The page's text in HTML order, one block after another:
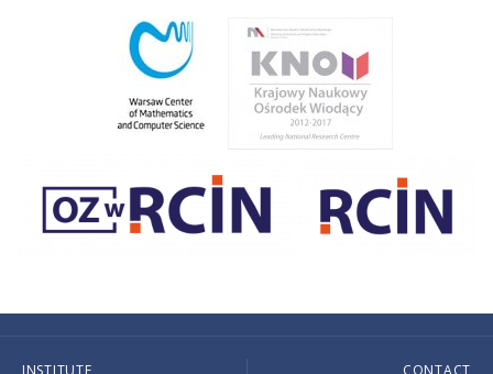
INSTITUTE CONTACT